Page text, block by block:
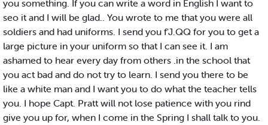
you something. If you can write a word in English I want to
seo it and I will be glad.. You wrote to me that you were all
soldiers and had uniforms. I send you f'J.QQ for you to get a
large picture in your uniform so that I can see it. I am
ashamed to hear every day from others .in the school that
you act bad and do not try to learn. I send you there to be
like a white man and I want you to do what the teacher tells
you. I hope Capt. Pratt will not lose patience with you rind
give you up for, when I come in the Spring I shall talk to you.